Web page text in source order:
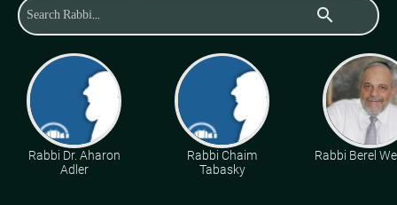
search
Rabbi Dr. Aharon
Adler
Rabbi Chaim
Tabasky
Rabbi Berel